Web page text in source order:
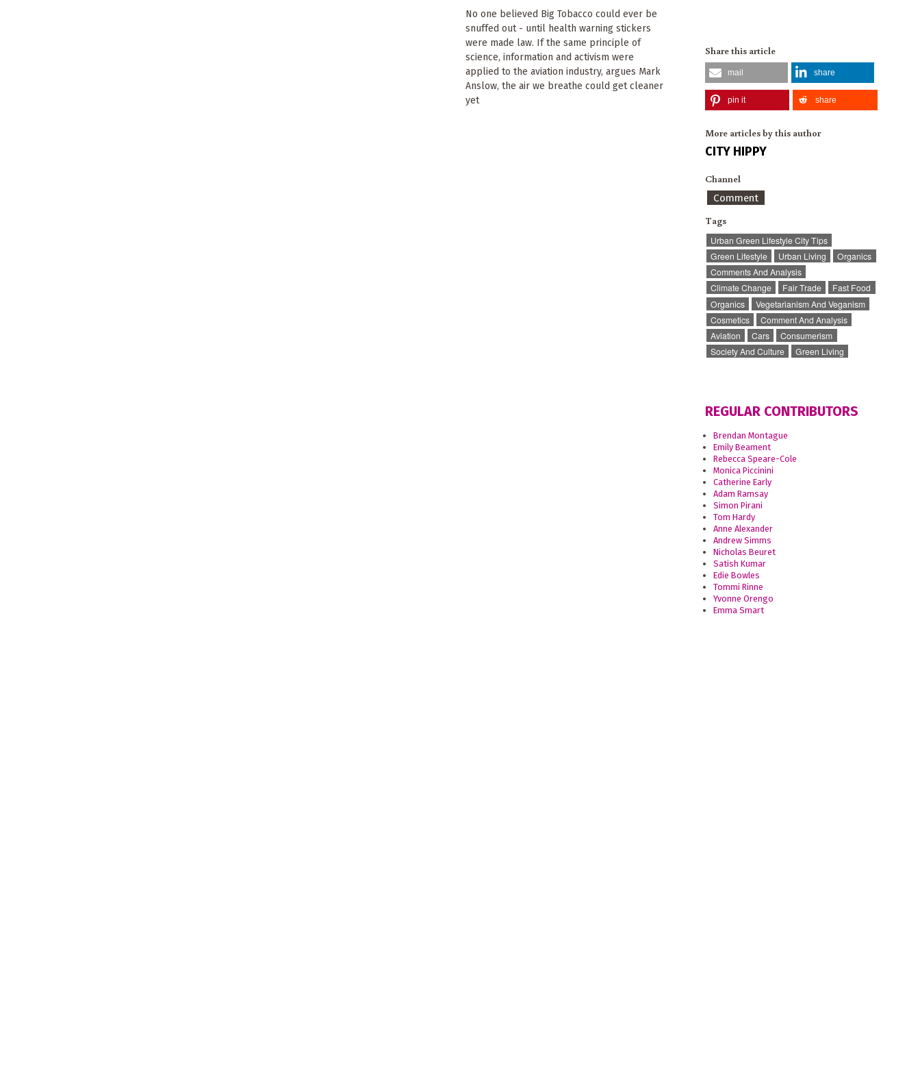
No one believed Big Tobacco could ever be
snuffed out - until health warning stickers
were made law. If the same principle of
science, information and activism were
applied to the aviation industry, argues Mark
Anslow, the air we breathe could get cleaner
yet
Share this article
mail share
pin it share
More articles by this author
CITY HIPPY
Channel
Comment
Tags
Urban Green Lifestyle City Tips
Green Lifestyle
Urban Living
Organics
Comments And Analysis
Climate Change
Fair Trade
Fast Food
Organics
Vegetarianism And Veganism
Cosmetics
Comment And Analysis
Aviation
Cars
Consumerism
Society And Culture
Green Living
REGULAR CONTRIBUTORS
Brendan Montague
Emily Beament
Rebecca Speare-Cole
Monica Piccinini
Catherine Early
Adam Ramsay
Simon Pirani
Tom Hardy
Anne Alexander
Andrew Simms
Nicholas Beuret
Satish Kumar
Edie Bowles
Tommi Rinne
Yvonne Orengo
Emma Smart